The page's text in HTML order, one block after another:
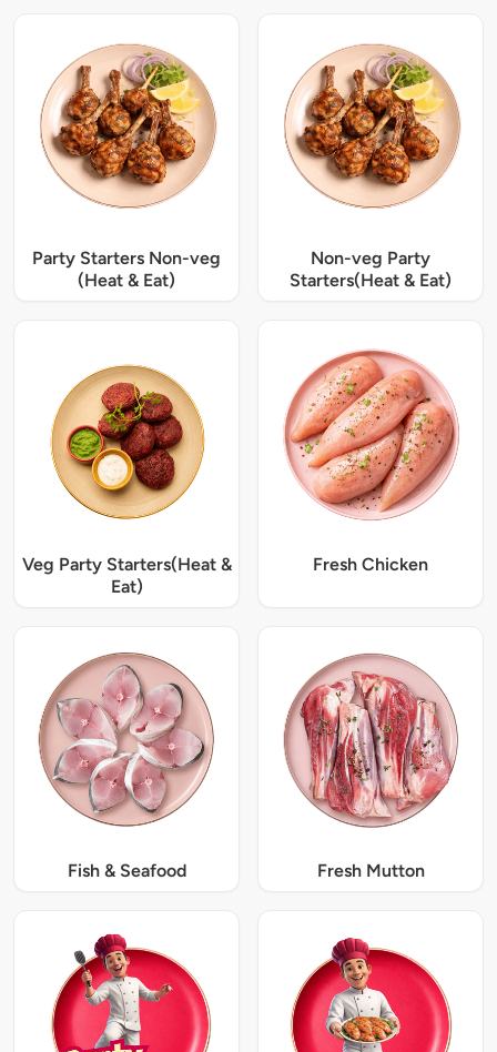
Party Starters Non-veg
(Heat & Eat)
Non-veg Party
Starters(Heat & Eat)
Veg Party Starters(Heat &
Eat)
Fresh Chicken
Fish & Seafood Fresh Mutton